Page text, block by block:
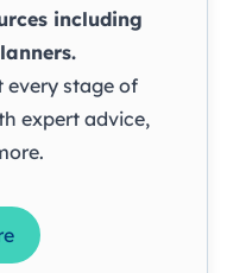
including
every stage of
expert advice,